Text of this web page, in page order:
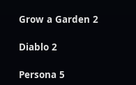
Grow a Garden 2
Diablo 2
Persona 5